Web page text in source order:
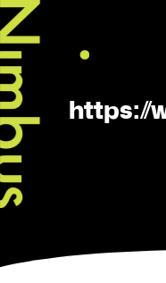
https://